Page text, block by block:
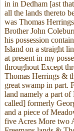
in in Dedham [ast
all the lands thereto
was Thomas
Brother John
his possession
Island on a straight
at present in my
throughout Except
Thomas Herrings &
great swamp in part.
land namely a part
called] formerly
and a piece of
five Acres More two